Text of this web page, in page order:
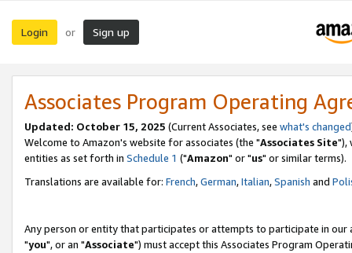
Login or Sign up
Associates Program Operating
Updated: October 15, 2025 (Current Associates, see what's changed
Welcome to Amazon's website for associates (the "Associates Site"),
entities as set forth in Schedule 1 ("Amazon" or "us" or similar terms).
Translations are available for: French,German,Italian,Spanish and
Any person or entity that participates or attempts to participate in our
"you", or an "Associate") must accept this Associates Program